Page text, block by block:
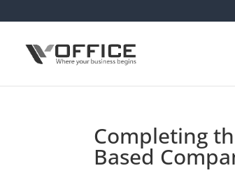
Completing
Based